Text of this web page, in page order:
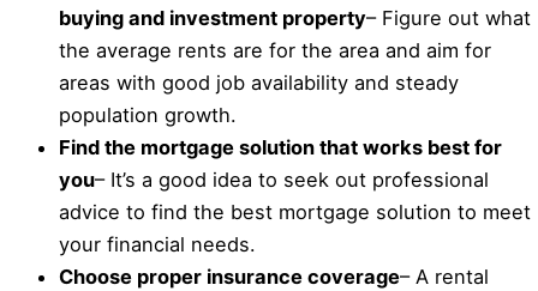
buying and investment property– Figure out what
the average rents are for the area and aim for
areas with good job availability and steady
population growth.
Find the mortgage solution that works best for
you– It’s a good idea to seek out professional
advice to find the best mortgage solution to meet
your financial needs.
Choose proper insurance coverage– A rental